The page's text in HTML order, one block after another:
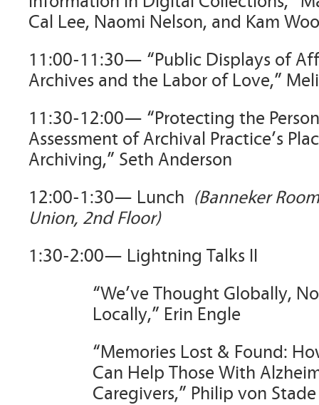
Cal Lee, Naomi Nelson, and Kam
11:00-11:30— “Public Displays of
Archives and the Labor of Love,”
11:30-12:00— “Protecting the
Assessment of Archival Practice’s
Archiving,” Seth Anderson
12:00-1:30— Lunch (Banneker
Union, 2nd Floor)
1:30-2:00— Lightning Talks II
“We’ve Thought Globally,
Locally,” Erin Engle
“Memories Lost & Found:
Can Help Those With
Caregivers,” Philip von Stade